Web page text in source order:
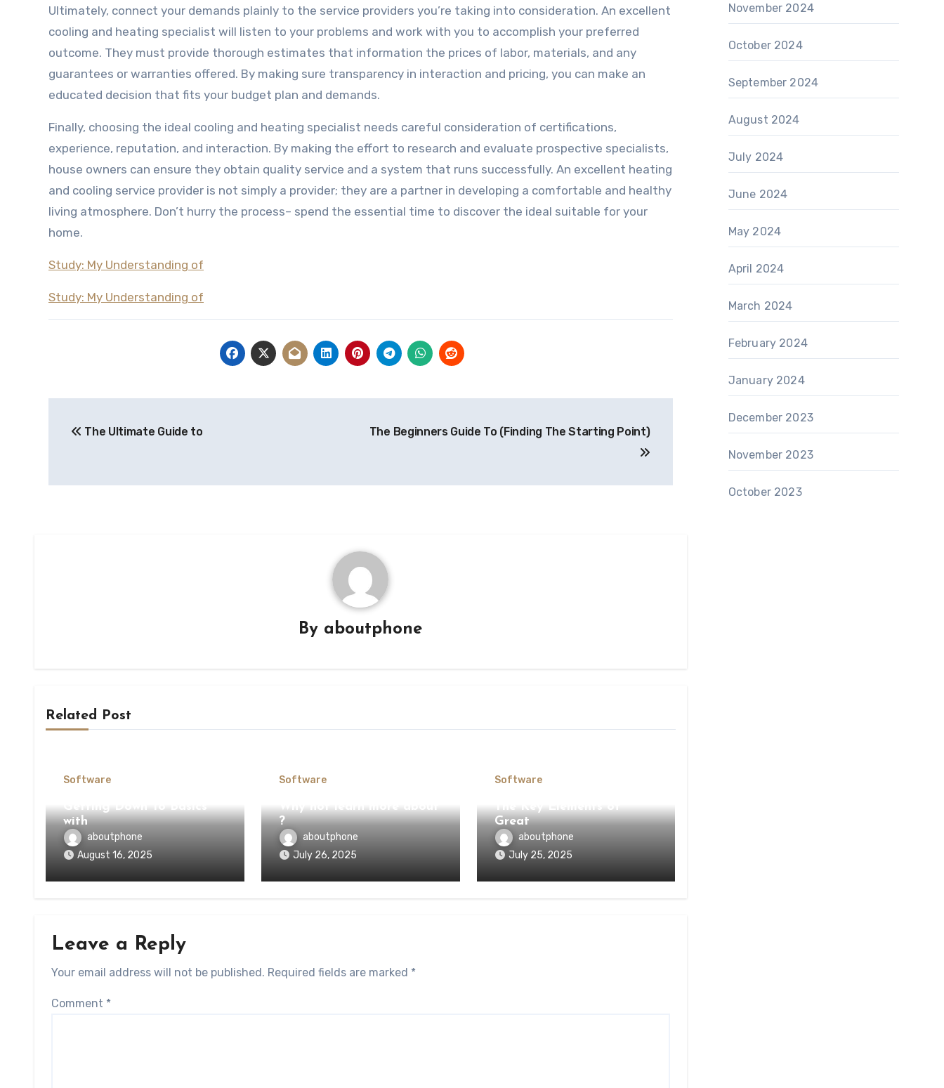
Ultimately, connect your demands plainly to the service providers you’re taking into consideration. An excellent
cooling and heating specialist will listen to your problems and work with you to accomplish your preferred
outcome. They must provide thorough estimates that information the prices of labor, materials, and any
guarantees or warranties offered. By making sure transparency in interaction and pricing, you can make an
educated decision that fits your budget plan and demands.
Finally, choosing the ideal cooling and heating specialist needs careful consideration of certifications,
experience, reputation, and interaction. By making the effort to research and evaluate prospective specialists,
house owners can ensure they obtain quality service and a system that runs successfully. An excellent heating
and cooling service provider is not simply a provider; they are a partner in developing a comfortable and healthy
living atmosphere. Don’t hurry the process– spend the essential time to discover the ideal suitable for your
home.
Study: My Understanding of
Study: My Understanding of
navigation
The Ultimate Guide to The Beginners Guide To (Finding The Starting Point)
By aboutphone
Related Post
Software
Getting Down To Basics
with
aboutphone
August 16, 2025
Software
Why not learn more about
?
aboutphone
July 26, 2025
Software
The Key Elements of
Great
aboutphone
July 25, 2025
Leave a Reply
Your email address will not be published. Required fields are marked *
Comment *
November 2024
October 2024
September 2024
August 2024
July 2024
June 2024
May 2024
April 2024
March 2024
February 2024
January 2024
December 2023
November 2023
October 2023